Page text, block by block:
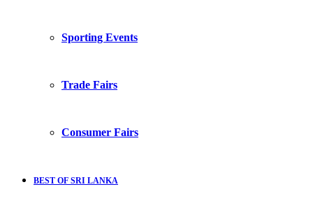
Sporting Events
Trade Fairs
Consumer Fairs
BEST OF SRI LANKA